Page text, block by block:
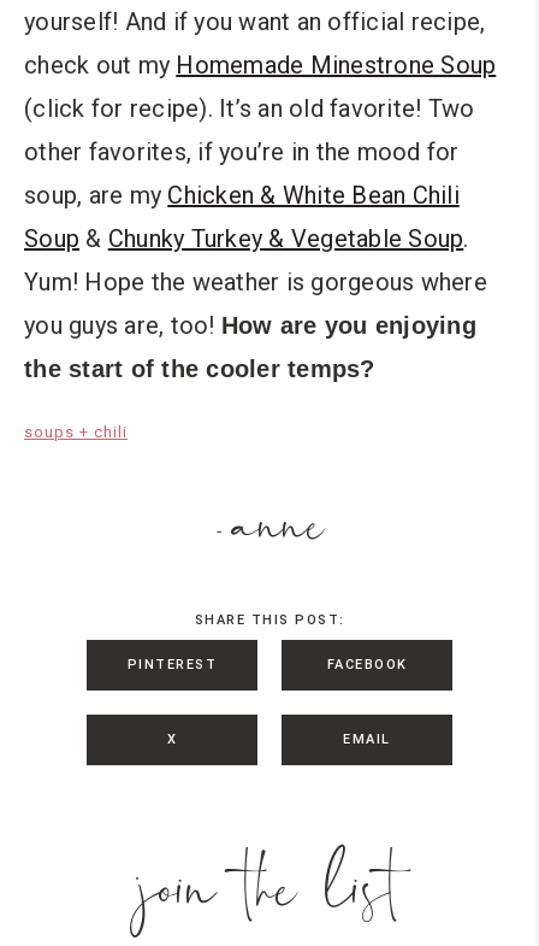
yourself! And if you want an official recipe,
check out my Homemade Minestrone Soup
(click for recipe). It’s an old favorite! Two
other favorites, if you’re in the mood for
soup, are my Chicken & White Bean Chili
Soup & Chunky Turkey & Vegetable Soup.
Yum! Hope the weather is gorgeous where
you guys are, too! How are you enjoying
the start of the cooler temps?
soups + chili
- anne
SHARE THIS POST:
PINTEREST FACEBOOK
X EMAIL
join the list